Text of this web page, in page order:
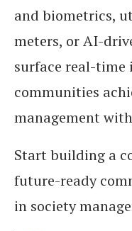
and biometrics,
meters, or AI-
surface real-time
communities
management
Start building a
future-ready
in society